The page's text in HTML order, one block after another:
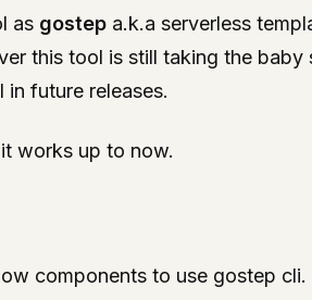
as gostep a.k.a serverless
this tool is still taking the baby
future releases.
works up to now.
components to use gostep cli.